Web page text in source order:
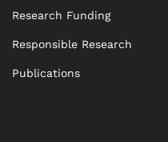
Research Funding
Responsible Research
Publications